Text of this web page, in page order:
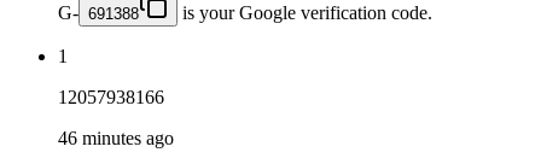
G- 691388 is your Google verification code.
1
12057938166
46 minutes ago